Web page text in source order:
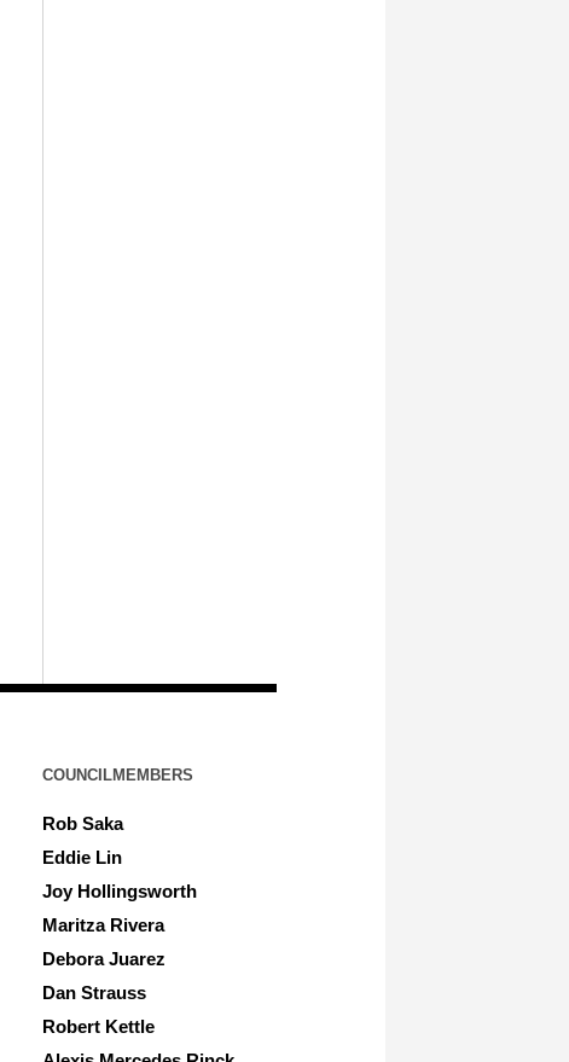
COUNCILMEMBERS
Rob Saka
Eddie Lin
Joy Hollingsworth
Maritza Rivera
Debora Juarez
Dan Strauss
Robert Kettle